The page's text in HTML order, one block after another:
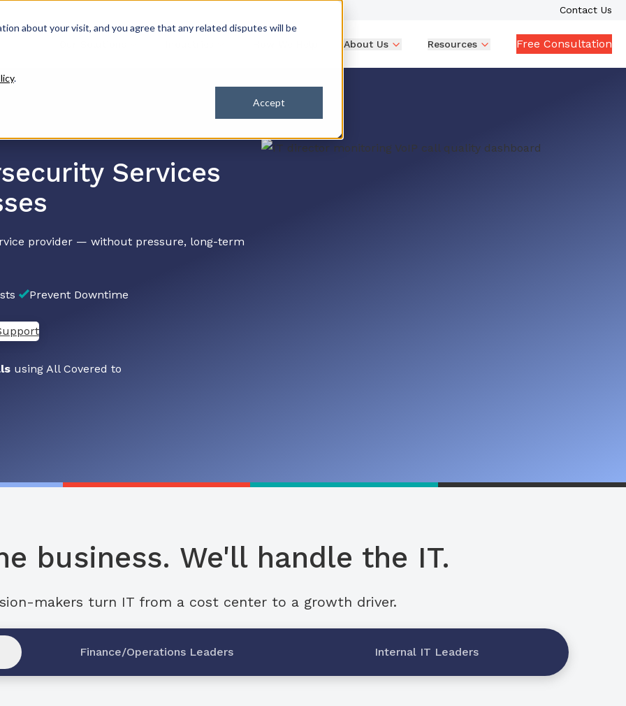
about your visit, and you agree that any related disputes will be
.
Accept
Contact Us
About Us Resources Free Consultation
Services
provider — without pressure, long-term
Prevent Downtime
using All Covered to
business. We'll handle the IT.
makers turn IT from a cost center to a growth driver.
Finance/Operations Leaders Internal IT Leaders